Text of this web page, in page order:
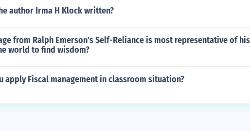
author Irma H Klock written?
from Ralph Emerson's Self-Reliance is most representative of
world to find wisdom?
apply Fiscal management in classroom situation?